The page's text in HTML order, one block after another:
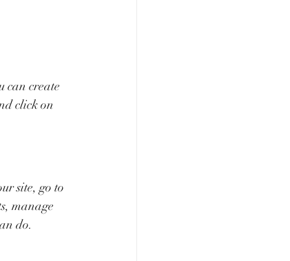
can create
click on
site, go to
manage
do.